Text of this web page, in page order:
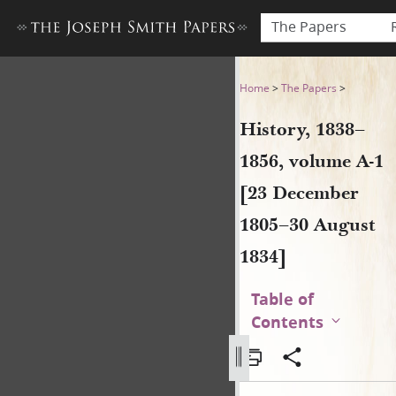
The Papers
History, 1838–1856, volume
Home >The Papers >
History, 1838–
1856, volume A-1
[23 December
1805–30 August
1834]
Table of
Contents